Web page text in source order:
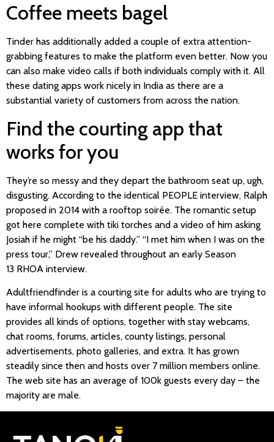
Coffee meets bagel
Tinder has additionally added a couple of extra attention-
grabbing features to make the platform even better. Now you
can also make video calls if both individuals comply with it. All
these dating apps work nicely in India as there are a
substantial variety of customers from across the nation.
Find the courting app that
works for you
They’re so messy and they depart the bathroom seat up, ugh,
disgusting. According to the identical PEOPLE interview, Ralph
proposed in 2014 with a rooftop soirée. The romantic setup
got here complete with tiki torches and a video of him asking
Josiah if he might “be his daddy.” “I met him when I was on the
press tour,” Drew revealed throughout an early Season
13 RHOA interview.
Adultfriendfinder is a courting site for adults who are trying to
have informal hookups with different people. The site
provides all kinds of options, together with stay webcams,
chat rooms, forums, articles, county listings, personal
advertisements, photo galleries, and extra. It has grown
steadily since then and hosts over 7 million members online.
The web site has an average of 100k guests every day – the
majority are male.